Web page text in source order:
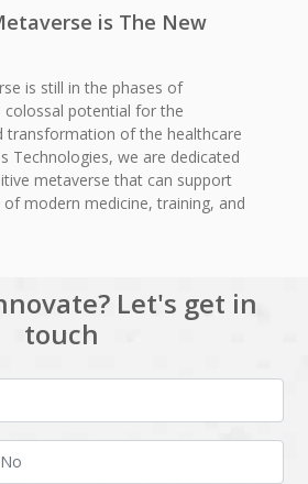
is The New
is still in the phases of
colossal potential for the
transformation of the healthcare
Technologies, we are dedicated
metaverse that can support
modern medicine, training, and
Let's get in
touch